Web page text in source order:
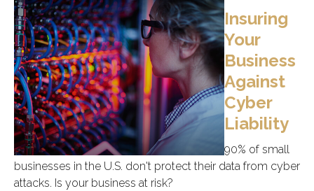
Insuring
Your
Business
Against
Cyber
Liability
90% of small
businesses in the U.S. don't protect their data from cyber
attacks. Is your business at risk?